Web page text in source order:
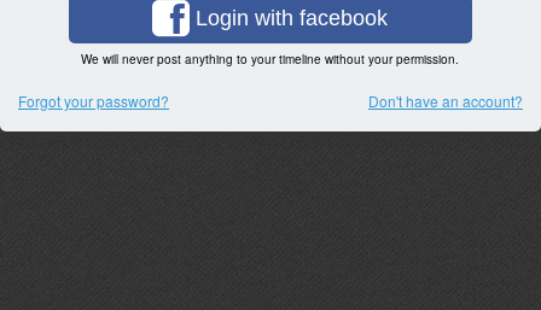
Login with facebook
We will never post anything to your timeline without your permission.
Forgot your password? Don't have an account?